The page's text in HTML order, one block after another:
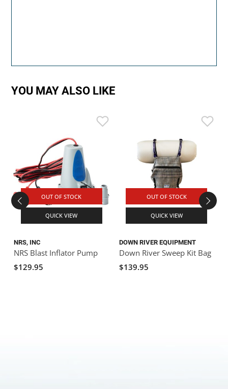
YOU MAY ALSO LIKE
OUT OF STOCK
QUICK VIEW
NRS, INC
NRS Blast Inflator Pump
$129.95
OUT OF STOCK
QUICK VIEW
DOWN RIVER EQUIPMENT
Down River Sweep Kit Bag
$139.95